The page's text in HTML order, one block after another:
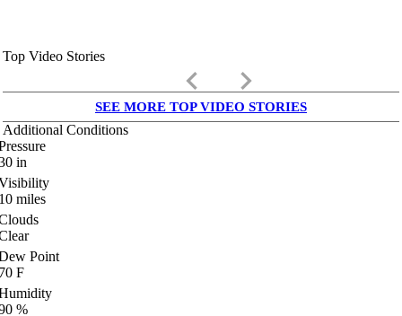
Top Video Stories
keyboard_arrow_left keyboard_arrow_right
SEE MORE TOP VIDEO STORIES
Additional Conditions
in
miles
Point
F
%